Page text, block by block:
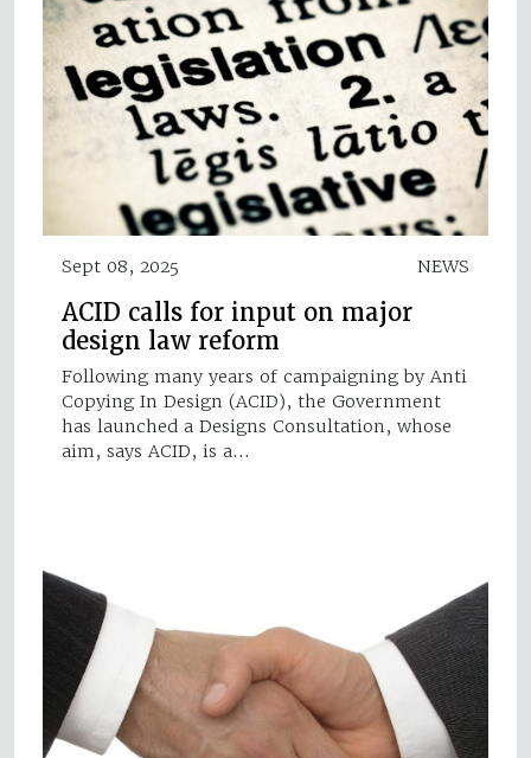
Sept 08, 2025 NEWS
ACID calls for input on major
design law reform
Following many years of campaigning by Anti
Copying In Design (ACID), the Government
has launched a Designs Consultation, whose
aim, says ACID, is a…